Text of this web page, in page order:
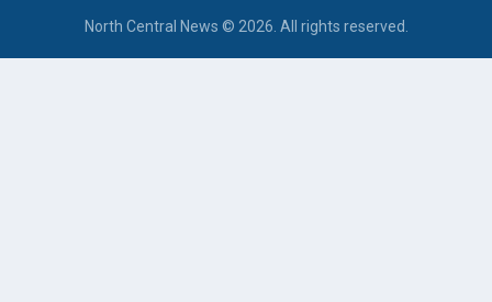
North Central News © 2026. All rights reserved.